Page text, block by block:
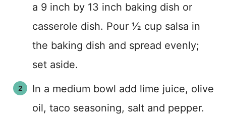
a 9 inch by 13 inch baking dish or
casserole dish. Pour ½ cup salsa in
the baking dish and spread evenly;
set aside.
In a medium bowl add lime juice, olive
oil, taco seasoning, salt and pepper.